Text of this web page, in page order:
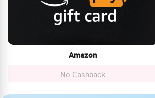
Amazon
No Cashback